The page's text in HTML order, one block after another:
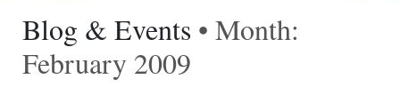
Blog & Events • Month:
February 2009